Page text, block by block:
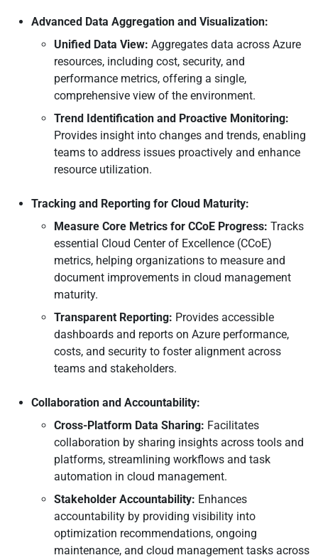
Advanced Data Aggregation and Visualization:
Unified Data View: Aggregates data across Azure
resources, including cost, security, and
performance metrics, offering a single,
comprehensive view of the environment.
Trend Identification and Proactive Monitoring:
Provides insight into changes and trends, enabling
teams to address issues proactively and enhance
resource utilization.
Tracking and Reporting for Cloud Maturity:
Measure Core Metrics for CCoE Progress: Tracks
essential Cloud Center of Excellence (CCoE)
metrics, helping organizations to measure and
document improvements in cloud management
maturity.
Transparent Reporting: Provides accessible
dashboards and reports on Azure performance,
costs, and security to foster alignment across
teams and stakeholders.
Collaboration and Accountability:
Cross-Platform Data Sharing: Facilitates
collaboration by sharing insights across tools and
platforms, streamlining workflows and task
automation in cloud management.
Stakeholder Accountability: Enhances
accountability by providing visibility into
optimization recommendations, ongoing
maintenance, and cloud management tasks across